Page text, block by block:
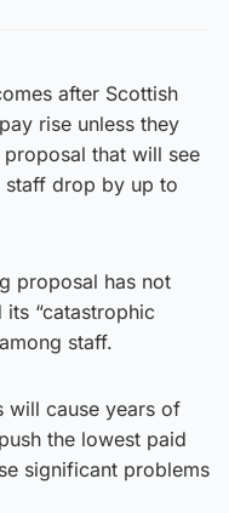
after Scottish
rise unless they
that will see
staff drop by up to
proposal has not
“catastrophic
staff.
will cause years of
the lowest paid
significant problems